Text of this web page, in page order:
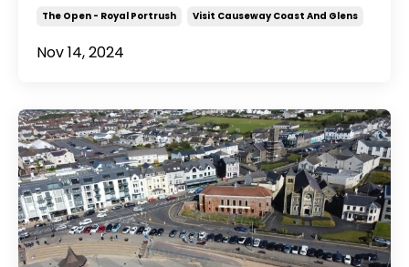
The Open - Royal Portrush Visit Causeway Coast And Glens
Nov 14, 2024